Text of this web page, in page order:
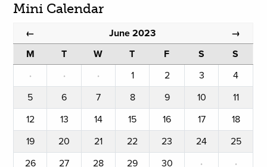
Mini Calendar
← June 2023 →
M T W T F S
S
·
· · 1 2 3
4
5
6 7 8 9 10
11
12
13 14 15 16 17
18
19
20 21 22 23 24
25
26
27 28 29 30 · ·